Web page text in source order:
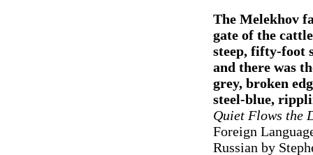
The Melekhov
gate of the
steep, fifty-foot
and there was
grey, broken
steel-blue,
Quiet Flows the
Foreign
Russian by